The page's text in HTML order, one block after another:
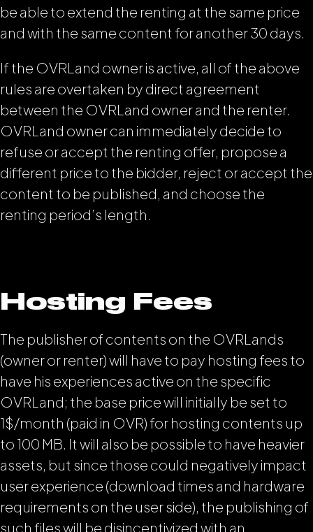
be able to extend the renting at the same price
and with the same content for another 30 days.
If the OVRLand owner is active, all of the above
rules are overtaken by direct agreement
between the OVRLand owner and the renter.
OVRLand owner can immediately decide to
refuse or accept the renting offer, propose a
different price to the bidder, reject or accept the
content to be published, and choose the
renting period’s length.
Hosting Fees
The publisher of contents on the OVRLands
(owner or renter) will have to pay hosting fees to
have his experiences active on the specific
OVRLand; the base price will initially be set to
1$/month (paid in OVR) for hosting contents up
to 100 MB. It will also be possible to have heavier
assets, but since those could negatively impact
user experience (download times and hardware
requirements on the user side), the publishing of
such files will be disincentivized with an